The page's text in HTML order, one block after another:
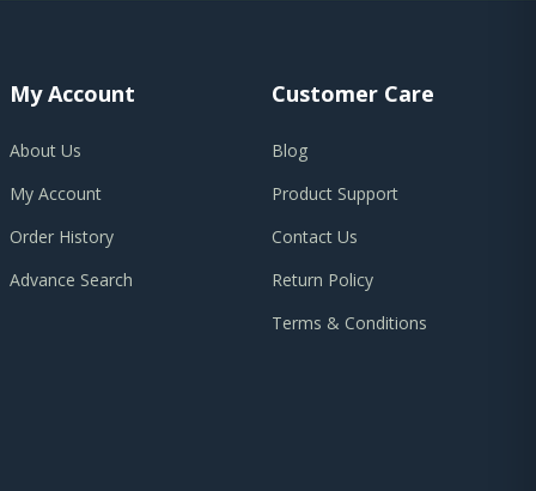
My Account
About Us
My Account
Order History
Advance Search
Customer Care
Blog
Product Support
Contact Us
Return Policy
Terms & Conditions